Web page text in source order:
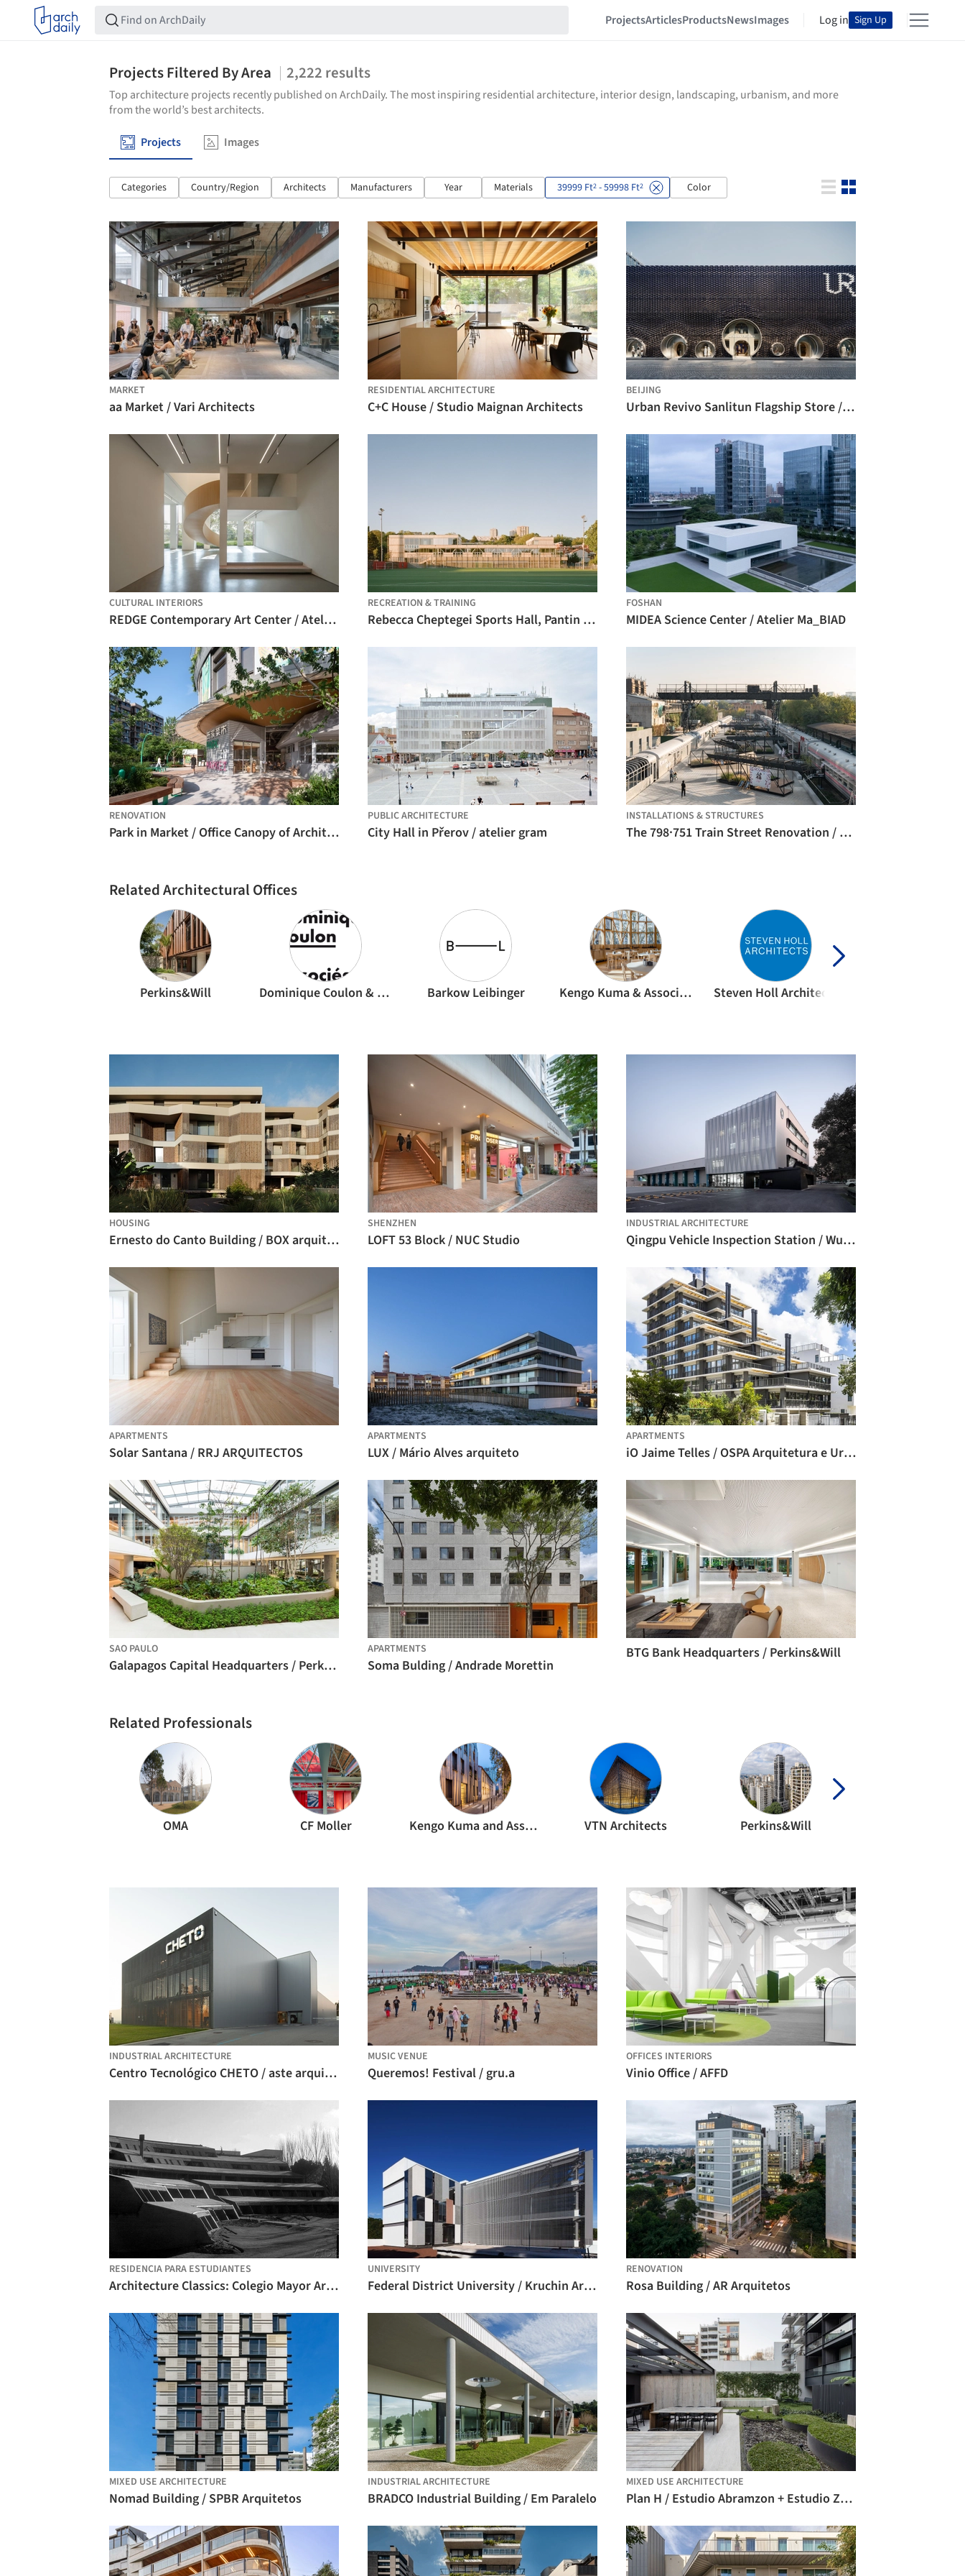
ProjectsArticlesProductsNewsImages Log in Sign Up
Projects Filtered By Area 2,222 results
Top architecture projects recently published on ArchDaily. The most inspiring residential architecture, interior design, landscaping, urbanism, and more
from the world’s best architects.
Projects Images
Categories Country/Region Architects Manufacturers Year Materials 39999 Ft2 - 59998 Ft2 Color
MARKET
aa Market / Vari Architects
RESIDENTIAL ARCHITECTURE
C+C House / Studio Maignan Architects
BEIJING
Urban Revivo Sanlitun Flagship Store / MVRDV
CULTURAL INTERIORS
REDGE Contemporary Art Center / Atelier Meadow
RECREATION & TRAINING
Rebecca Cheptegei Sports Hall, Pantin / Atelier Ramdam
FOSHAN
MIDEA Science Center / Atelier Ma_BIAD
RENOVATION
Park in Market / Office Canopy of Architecture
PUBLIC ARCHITECTURE
City Hall in Přerov / atelier gram
INSTALLATIONS & STRUCTURES
The 798·751 Train Street Renovation / Studio NOR
Related Architectural Offices
Perkins&Will Dominique Coulon & associés Barkow Leibinger Kengo Kuma & Associates Steven Holl Architects
HOUSING
Ernesto do Canto Building / BOX arquitectos
SHENZHEN
LOFT 53 Block / NUC Studio
INDUSTRIAL ARCHITECTURE
Qingpu Vehicle Inspection Station / Wuyang Architecture
APARTMENTS
Solar Santana / RRJ ARQUITECTOS
APARTMENTS
LUX / Mário Alves arquiteto
APARTMENTS
iO Jaime Telles / OSPA Arquitetura e Urbanismo
SAO PAULO
Galapagos Capital Headquarters / Perkins&Will
APARTMENTS
Soma Bulding / Andrade Morettin
BTG Bank Headquarters / Perkins&Will
Related Professionals
OMA CF Moller Kengo Kuma and Associates VTN Architects Perkins&Will
INDUSTRIAL ARCHITECTURE
Centro Tecnológico CHETO / aste arquitectura
MUSIC VENUE
Queremos! Festival / gru.a
OFFICES INTERIORS
Vinio Office / AFFD
RESIDENCIA PARA ESTUDIANTES
Architecture Classics: Colegio Mayor Argentino / Horacio Baliero + Carmen Córdova
UNIVERSITY
Federal District University / Kruchin Arquitetura
RENOVATION
Rosa Building / AR Arquitetos
MIXED USE ARCHITECTURE
Nomad Building / SPBR Arquitetos
INDUSTRIAL ARCHITECTURE
BRADCO Industrial Building / Em Paralelo
MIXED USE ARCHITECTURE
Plan H / Estudio Abramzon + Estudio ZZarq